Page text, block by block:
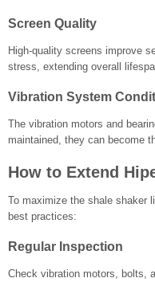
Screen Quality
High-quality screens improve
stress, extending overall
Vibration System
The vibration motors and
maintained, they can become
How to Extend
To maximize the shale shaker
best practices:
Regular Inspection
Check vibration motors, bolts,